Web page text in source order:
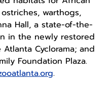
warthogs,
Hall, a state-of-the-
in the newly restored
Cyclorama; and
Foundation Plaza.
.